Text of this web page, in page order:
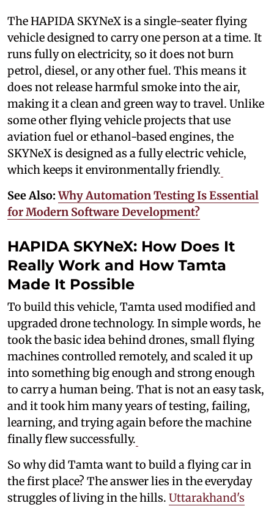
The HAPIDA SKYNeX is a single-seater flying
vehicle designed to carry one person at a time. It
runs fully on electricity, so it does not burn
petrol, diesel, or any other fuel. This means it
does not release harmful smoke into the air,
making it a clean and green way to travel. Unlike
some other flying vehicle projects that use
aviation fuel or ethanol-based engines, the
SKYNeX is designed as a fully electric vehicle,
which keeps it environmentally friendly.
See Also:Why Automation Testing Is Essential
for Modern Software Development?
HAPIDA SKYNeX: How Does It
Really Work and How Tamta
Made It Possible
To build this vehicle, Tamta used modified and
upgraded drone technology. In simple words, he
took the basic idea behind drones, small flying
machines controlled remotely, and scaled it up
into something big enough and strong enough
to carry a human being. That is not an easy task,
and it took him many years of testing, failing,
learning, and trying again before the machine
finally flew successfully.
So why did Tamta want to build a flying car in
the first place? The answer lies in the everyday
struggles of living in the hills. Uttarakhand's